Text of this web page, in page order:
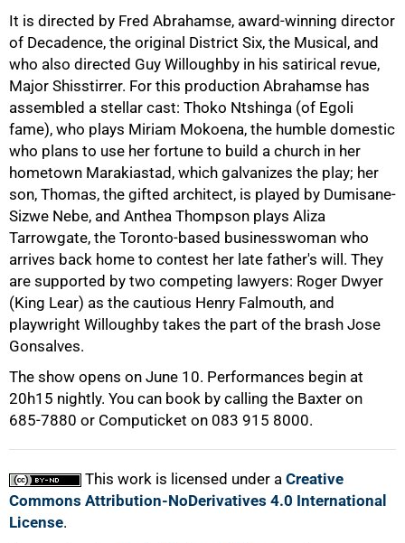
It is directed by Fred Abrahamse, award-winning director
of Decadence, the original District Six, the Musical, and
who also directed Guy Willoughby in his satirical revue,
Major Shisstirrer. For this production Abrahamse has
assembled a stellar cast: Thoko Ntshinga (of Egoli
fame), who plays Miriam Mokoena, the humble domestic
who plans to use her fortune to build a church in her
hometown Marakiastad, which galvanizes the play; her
son, Thomas, the gifted architect, is played by Dumisane-
Sizwe Nebe, and Anthea Thompson plays Aliza
Tarrowgate, the Toronto-based businesswoman who
arrives back home to contest her late father's will. They
are supported by two competing lawyers: Roger Dwyer
(King Lear) as the cautious Henry Falmouth, and
playwright Willoughby takes the part of the brash Jose
Gonsalves.
The show opens on June 10. Performances begin at
20h15 nightly. You can book by calling the Baxter on
685-7880 or Computicket on 083 915 8000.
This work is licensed under a Creative
Commons Attribution-NoDerivatives 4.0 International
License.
75%
100%